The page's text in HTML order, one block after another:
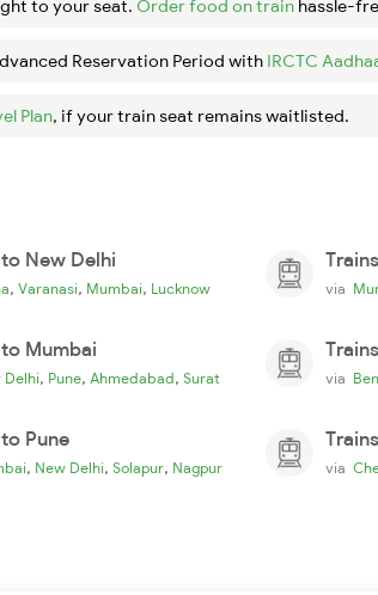
to your seat. Order food on train hassle-
Reservation Period with IRCTC
Plan, if your train seat remains waitlisted.
New Delhi
, Varanasi, Mumbai, Lucknow via
Mumbai
Delhi, Pune, Ahmedabad, Surat via
Pune
, New Delhi, Solapur, Nagpur via